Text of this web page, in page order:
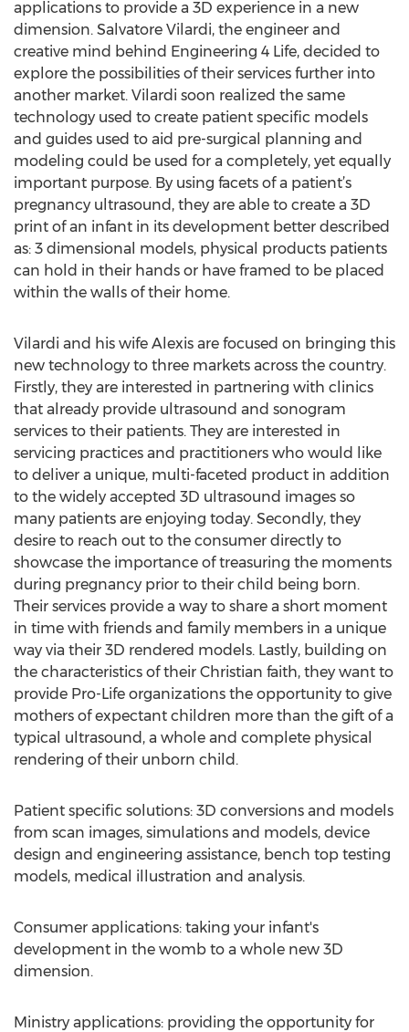
applications to provide a 3D experience in a new
dimension. Salvatore Vilardi, the engineer and
creative mind behind Engineering 4 Life, decided to
explore the possibilities of their services further into
another market. Vilardi soon realized the same
technology used to create patient specific models
and guides used to aid pre-surgical planning and
modeling could be used for a completely, yet equally
important purpose. By using facets of a patient’s
pregnancy ultrasound, they are able to create a 3D
print of an infant in its development better described
as: 3 dimensional models, physical products patients
can hold in their hands or have framed to be placed
within the walls of their home.
Vilardi and his wife Alexis are focused on bringing this
new technology to three markets across the country.
Firstly, they are interested in partnering with clinics
that already provide ultrasound and sonogram
services to their patients. They are interested in
servicing practices and practitioners who would like
to deliver a unique, multi-faceted product in addition
to the widely accepted 3D ultrasound images so
many patients are enjoying today. Secondly, they
desire to reach out to the consumer directly to
showcase the importance of treasuring the moments
during pregnancy prior to their child being born.
Their services provide a way to share a short moment
in time with friends and family members in a unique
way via their 3D rendered models. Lastly, building on
the characteristics of their Christian faith, they want to
provide Pro-Life organizations the opportunity to give
mothers of expectant children more than the gift of a
typical ultrasound, a whole and complete physical
rendering of their unborn child.
Patient specific solutions: 3D conversions and models
from scan images, simulations and models, device
design and engineering assistance, bench top testing
models, medical illustration and analysis.
Consumer applications: taking your infant's
development in the womb to a whole new 3D
dimension.
Ministry applications: providing the opportunity for